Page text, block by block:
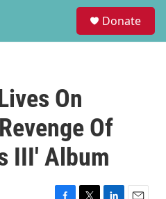
Donate
On
Of
III' Album